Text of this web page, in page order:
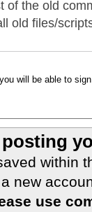
of the old
old files/
will be able to
within
new
use